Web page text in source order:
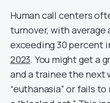
Human call centers
turnover, with average
exceeding 30 percent
2023. You might get a
and a trainee the next
“euthanasia” or fails